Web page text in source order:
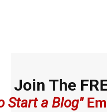
Join The
Start a Blog"